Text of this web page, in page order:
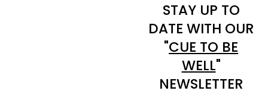
STAY UP TO
DATE WITH OUR
"CUE TO BE
WELL"
NEWSLETTER